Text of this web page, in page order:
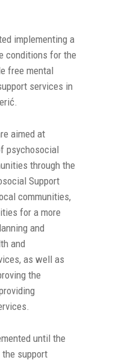
implementing a
conditions for the
free mental
services in
aimed at
psychosocial
through the
Support
communities,
for a more
and
and
as well as
the
until the
support